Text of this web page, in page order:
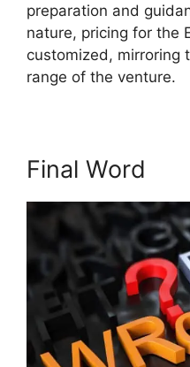
preparation and
nature, pricing for the
customized, mirroring
range of the venture.
Final Word